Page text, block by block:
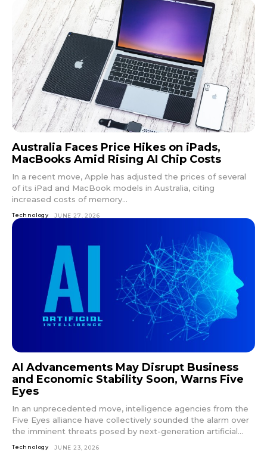
Australia Faces Price Hikes on iPads,
MacBooks Amid Rising AI Chip Costs
In a recent move, Apple has adjusted the prices of several
of its iPad and MacBook models in Australia, citing
increased costs of memory...
Technology JUNE 27, 2026
AI Advancements May Disrupt Business
and Economic Stability Soon, Warns Five
Eyes
In an unprecedented move, intelligence agencies from the
Five Eyes alliance have collectively sounded the alarm over
the imminent threats posed by next-generation artificial...
Technology JUNE 23, 2026